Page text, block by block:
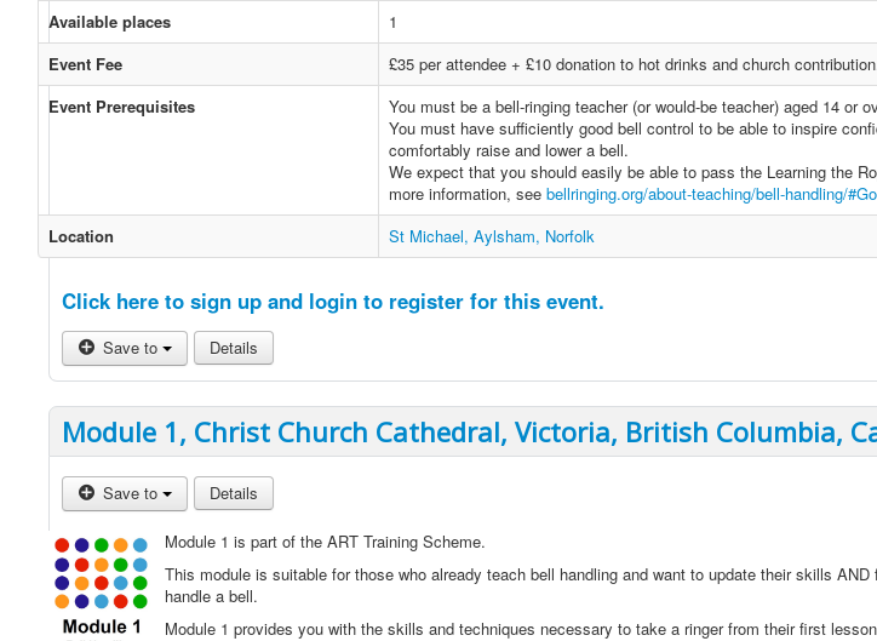
Available places
1
Event Fee
£35 per attendee + £10 donation to hot drinks and church
Event Prerequisites
You must be a bell-ringing teacher (or would-be teacher) aged 14 or
You must have sufficiently good bell control to be able to inspire
comfortably raise and lower a bell.
We expect that you should easily be able to pass the Learning the
more information, see bellringing.org/about-teaching/bell-handling/
Location
St Michael, Aylsham, Norfolk
Click here to sign up and login to register for this event.
Save to Details
Module 1, Christ Church Cathedral, Victoria, British Columbia,
Save to Details
Module 1 is part of the ART Training Scheme.
This module is suitable for those who already teach bell handling and want to update their skills
handle a bell.
Module 1 provides you with the skills and techniques necessary to take a ringer from their first